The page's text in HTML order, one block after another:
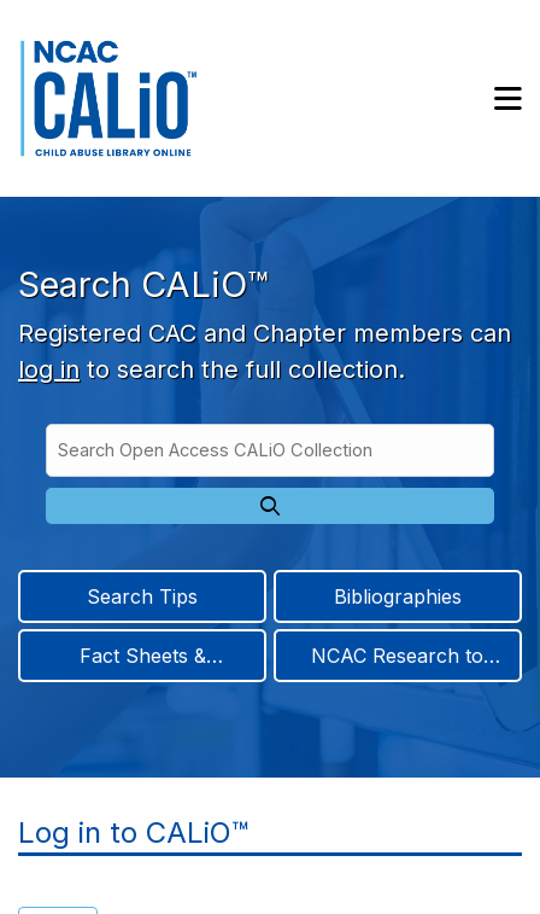
Skip to search bar
Skip to main content
Skip to footer
Search CALiO™
Registered CAC and Chapter members can
log in to search the full collection.
Type
Access
CALiO
Search Tips Bibliographies
Fact Sheets &
NCAC Research to
Log in to CALiO™